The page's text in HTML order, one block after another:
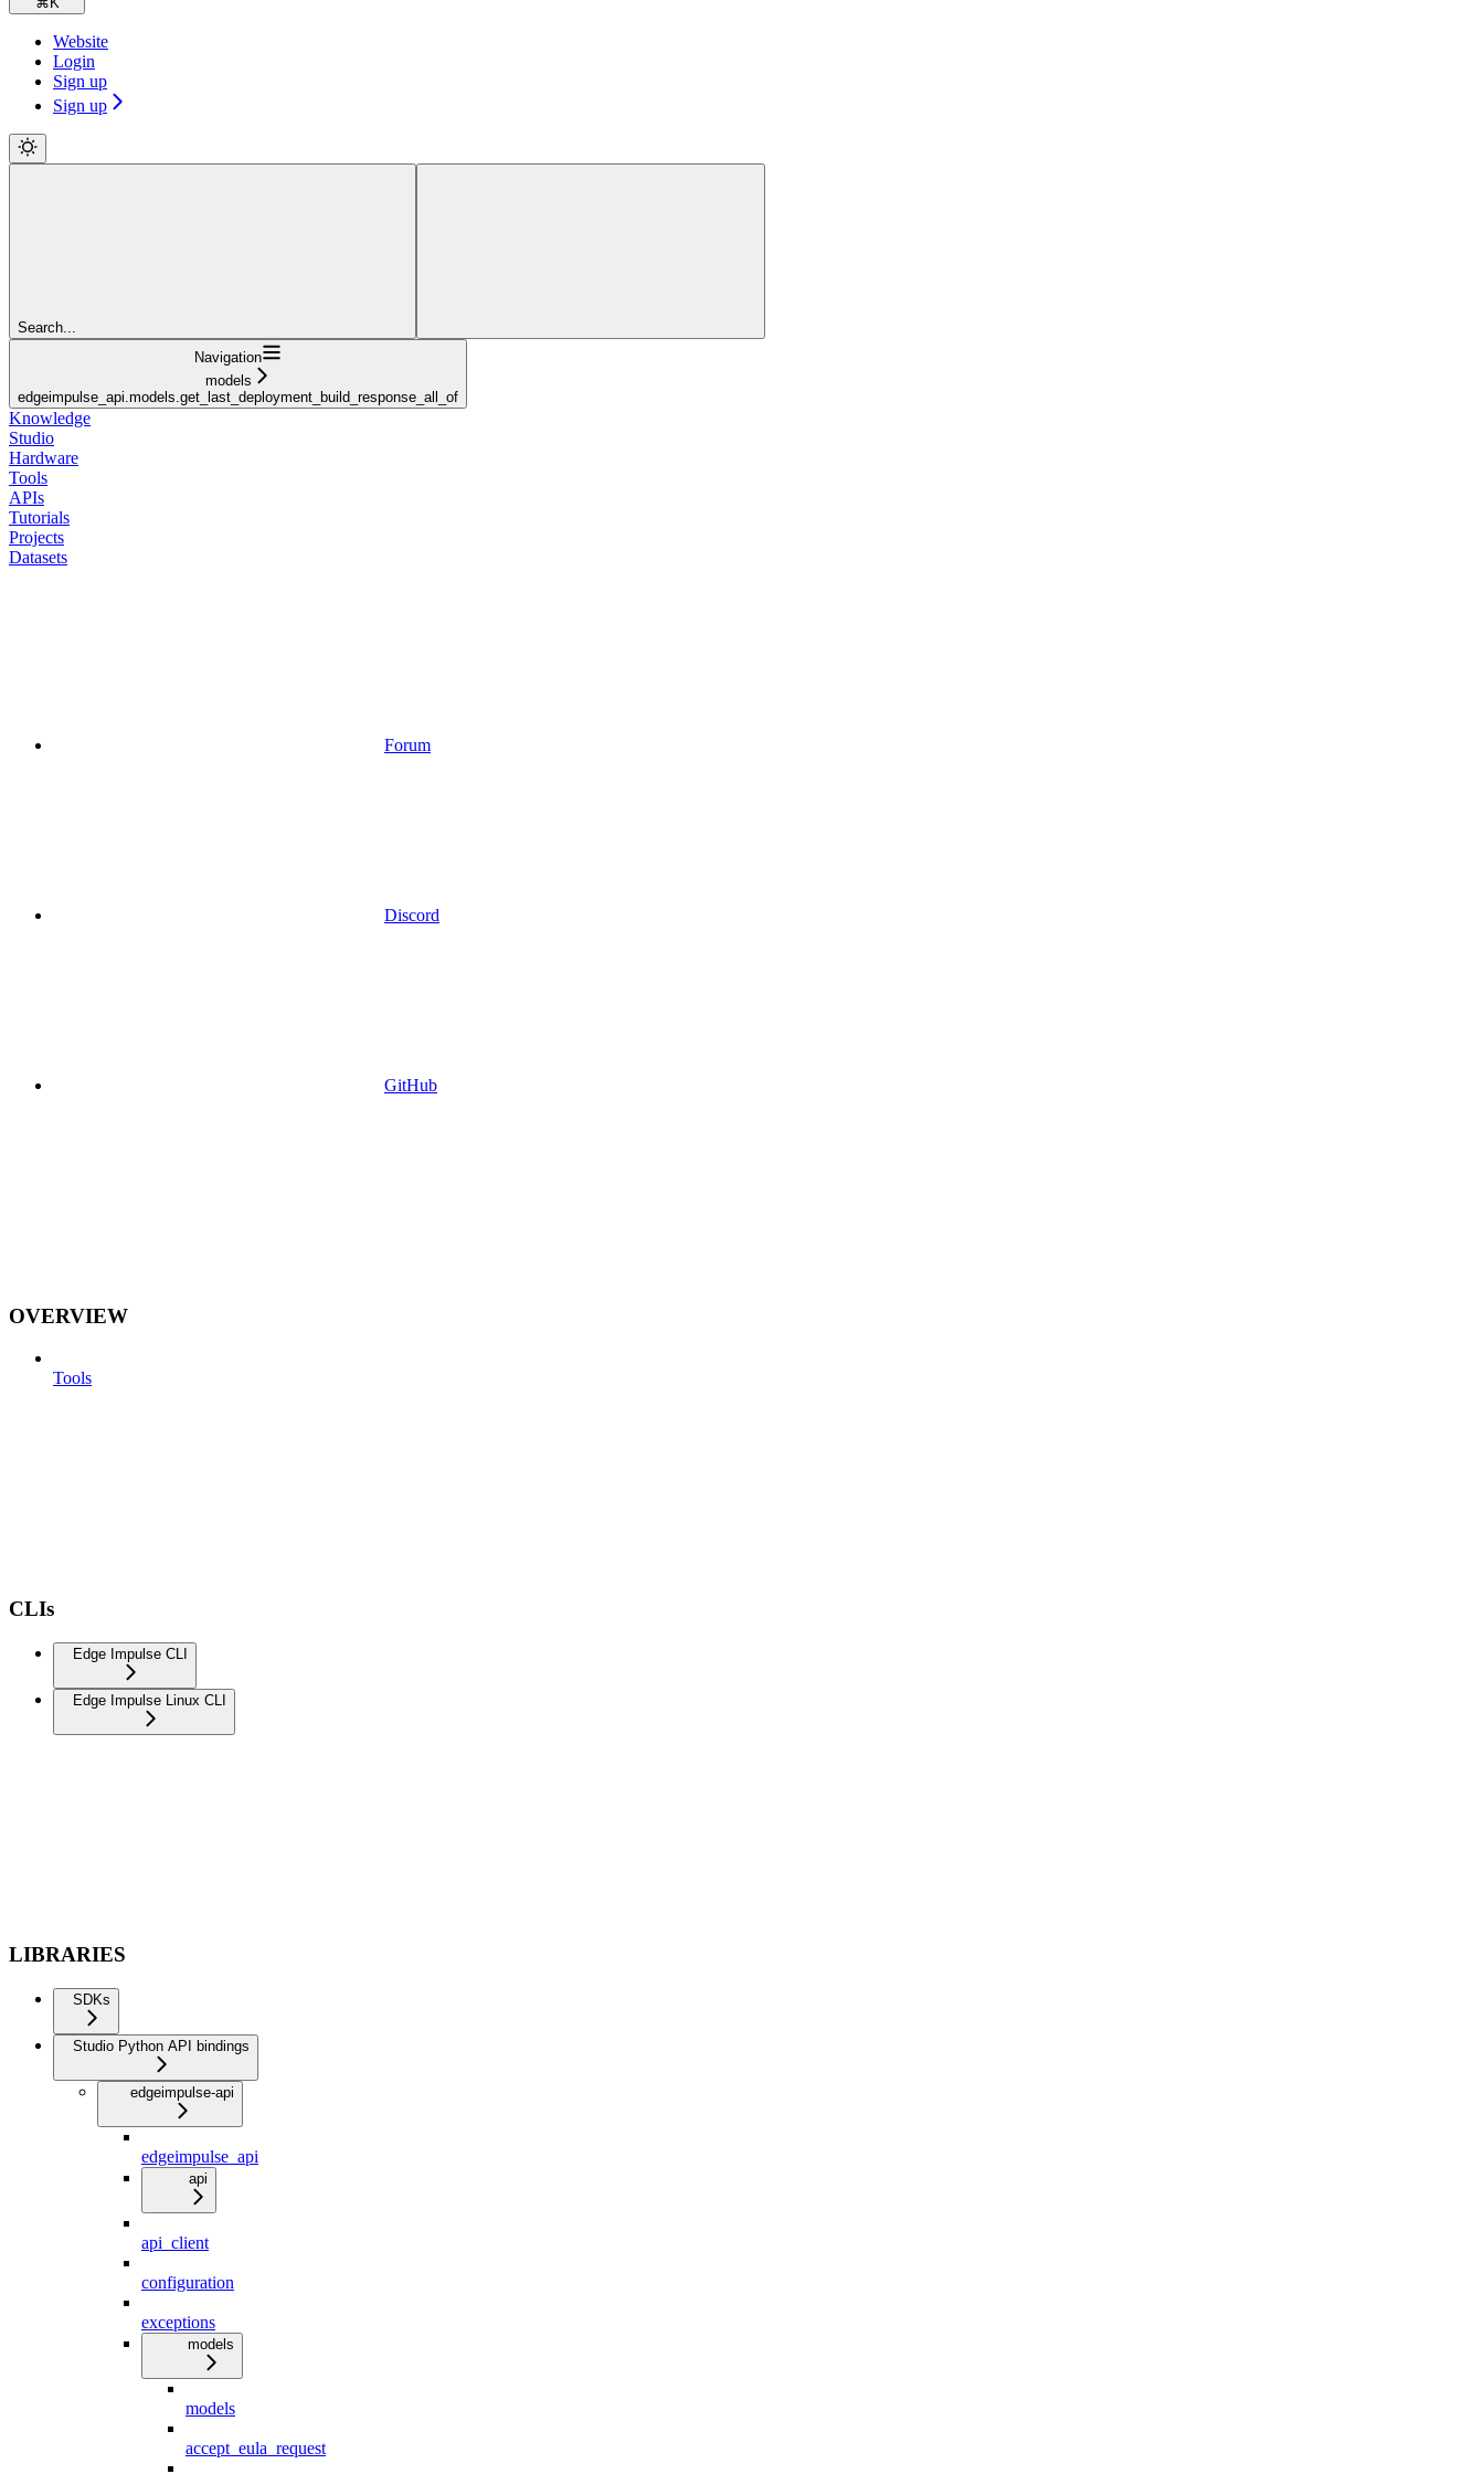
Website
Login
Sign up
Sign up
Search...
Navigation
models
edgeimpulse_api.models.get_last_deployment_build_response_all_of
Knowledge
Studio
Hardware
Tools
APIs
Tutorials
Projects
Datasets
Forum
Discord
GitHub
OVERVIEW
Tools
CLIs
Edge Impulse CLI
Edge Impulse Linux CLI
LIBRARIES
SDKs
Studio Python API bindings
edgeimpulse-api
edgeimpulse_api
api
api_client
configuration
exceptions
models
models
accept_eula_request